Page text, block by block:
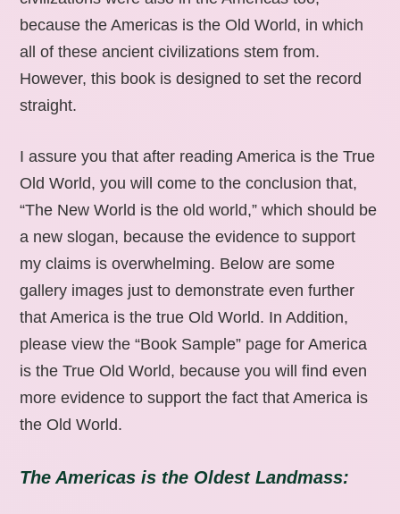
because the Americas is the Old World, in which
all of these ancient civilizations stem from.
However, this book is designed to set the record
straight.
I assure you that after reading America is the True
Old World, you will come to the conclusion that,
“The New World is the old world,” which should be
a new slogan, because the evidence to support
my claims is overwhelming. Below are some
gallery images just to demonstrate even further
that America is the true Old World. In Addition,
please view the “Book Sample” page for America
is the True Old World, because you will find even
more evidence to support the fact that America is
the Old World.
The Americas is the Oldest Landmass: